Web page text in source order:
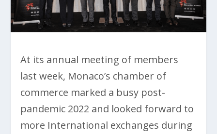
At its annual meeting of members
last week, Monaco’s chamber of
commerce marked a busy post-
pandemic 2022 and looked forward to
more International exchanges during